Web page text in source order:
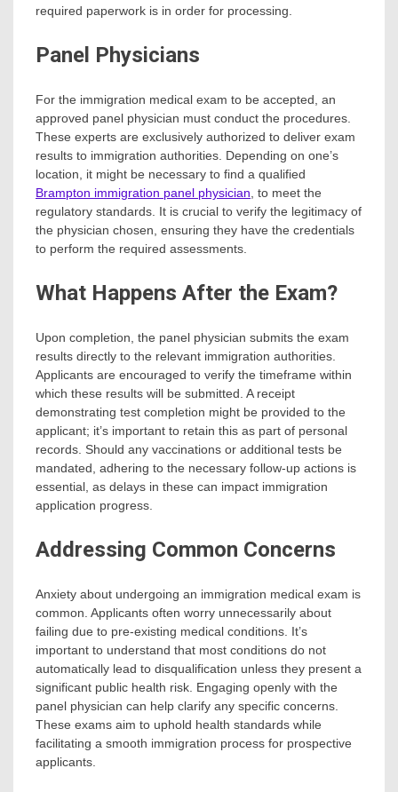
required paperwork is in order for processing.
Panel Physicians
For the immigration medical exam to be accepted, an
approved panel physician must conduct the procedures.
These experts are exclusively authorized to deliver exam
results to immigration authorities. Depending on one’s
location, it might be necessary to find a qualified
Brampton immigration panel physician , to meet the
regulatory standards. It is crucial to verify the legitimacy of
the physician chosen, ensuring they have the credentials
to perform the required assessments.
What Happens After the Exam?
Upon completion, the panel physician submits the exam
results directly to the relevant immigration authorities.
Applicants are encouraged to verify the timeframe within
which these results will be submitted. A receipt
demonstrating test completion might be provided to the
applicant; it’s important to retain this as part of personal
records. Should any vaccinations or additional tests be
mandated, adhering to the necessary follow-up actions is
essential, as delays in these can impact immigration
application progress.
Addressing Common Concerns
Anxiety about undergoing an immigration medical exam is
common. Applicants often worry unnecessarily about
failing due to pre-existing medical conditions. It’s
important to understand that most conditions do not
automatically lead to disqualification unless they present a
significant public health risk. Engaging openly with the
panel physician can help clarify any specific concerns.
These exams aim to uphold health standards while
facilitating a smooth immigration process for prospective
applicants.